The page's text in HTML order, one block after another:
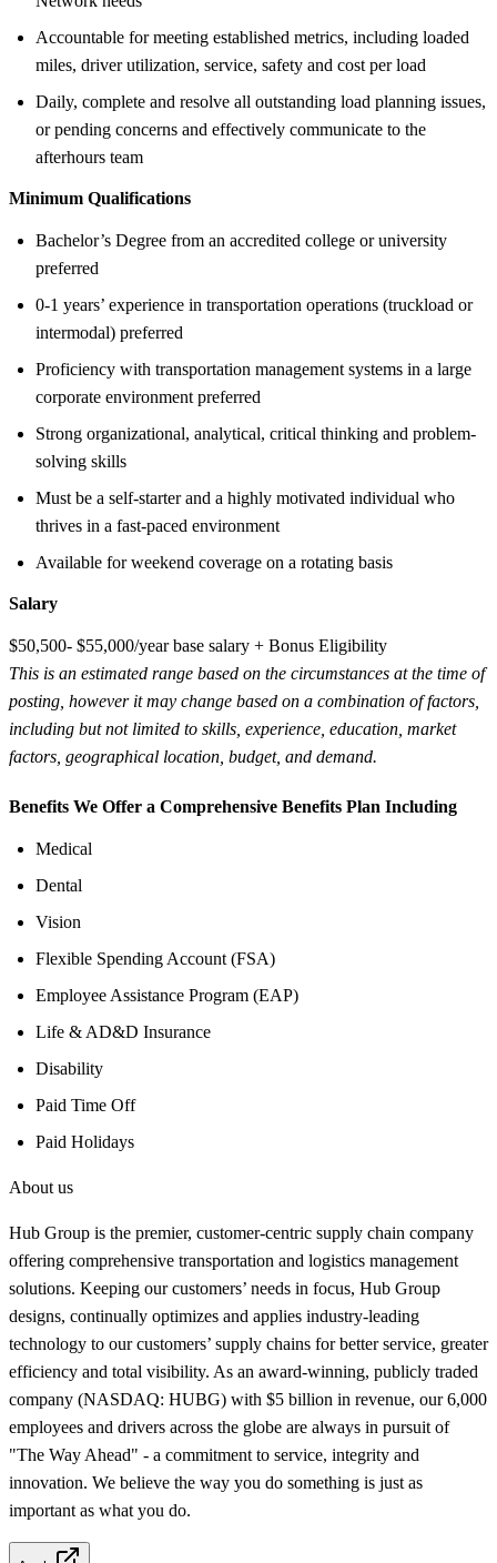
Accountable for meeting established metrics, including loaded
miles, driver utilization, service, safety and cost per load
Daily, complete and resolve all outstanding load planning issues,
or pending concerns and effectively communicate to the
afterhours team
Minimum Qualifications
Bachelor’s Degree from an accredited college or university
preferred
0-1 years’ experience in transportation operations (truckload or
intermodal) preferred
Proficiency with transportation management systems in a large
corporate environment preferred
Strong organizational, analytical, critical thinking and problem-
solving skills
Must be a self-starter and a highly motivated individual who
thrives in a fast-paced environment
Available for weekend coverage on a rotating basis
Salary
$50,500- $55,000/year base salary + Bonus Eligibility
This is an estimated range based on the circumstances at the time of
posting, however it may change based on a combination of factors,
including but not limited to skills, experience, education, market
factors, geographical location, budget, and demand.
Benefits We Offer a Comprehensive Benefits Plan Including
Medical
Dental
Vision
Flexible Spending Account (FSA)
Employee Assistance Program (EAP)
Life & AD&D Insurance
Disability
Paid Time Off
Paid Holidays
About us
Hub Group is the premier, customer-centric supply chain company
offering comprehensive transportation and logistics management
solutions. Keeping our customers’ needs in focus, Hub Group
designs, continually optimizes and applies industry-leading
technology to our customers’ supply chains for better service, greater
efficiency and total visibility. As an award-winning, publicly traded
company (NASDAQ: HUBG) with $5 billion in revenue, our 6,000
employees and drivers across the globe are always in pursuit of
"The Way Ahead" - a commitment to service, integrity and
innovation. We believe the way you do something is just as
important as what you do.